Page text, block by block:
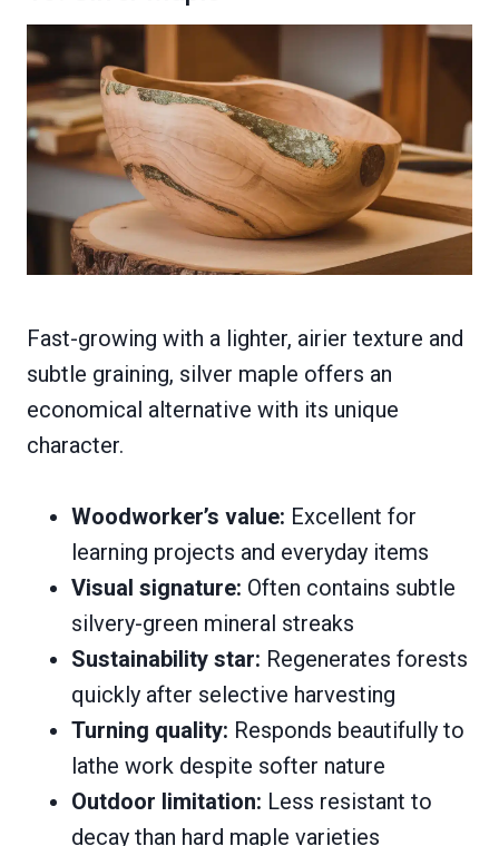
Fast-growing with a lighter, airier texture and
subtle graining, silver maple offers an
economical alternative with its unique
character.
Woodworker’s value: Excellent for
learning projects and everyday items
Visual signature: Often contains subtle
silvery-green mineral streaks
Sustainability star: Regenerates forests
quickly after selective harvesting
Turning quality: Responds beautifully to
lathe work despite softer nature
Outdoor limitation: Less resistant to
decay than hard maple varieties